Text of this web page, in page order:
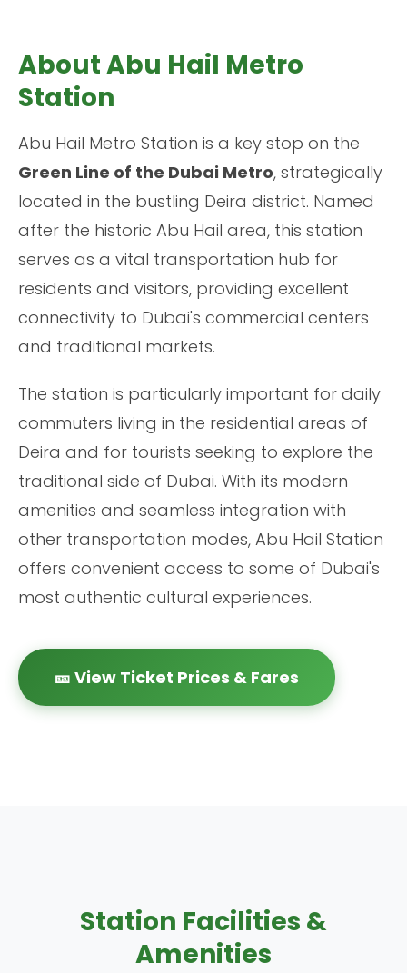
About Abu Hail Metro
Station
Abu Hail Metro Station is a key stop on the
Green Line of the Dubai Metro, strategically
located in the bustling Deira district. Named
after the historic Abu Hail area, this station
serves as a vital transportation hub for
residents and visitors, providing excellent
connectivity to Dubai's commercial centers
and traditional markets.
The station is particularly important for daily
commuters living in the residential areas of
Deira and for tourists seeking to explore the
traditional side of Dubai. With its modern
amenities and seamless integration with
other transportation modes, Abu Hail Station
offers convenient access to some of Dubai's
most authentic cultural experiences.
🎫 View Ticket Prices & Fares
Station Facilities &
Amenities